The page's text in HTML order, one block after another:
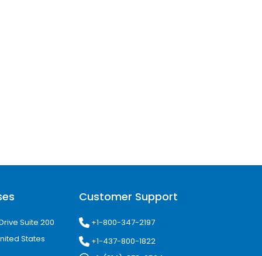
Suite 200
States
Customer Support
+1-800-347-2197
+1-437-800-1822